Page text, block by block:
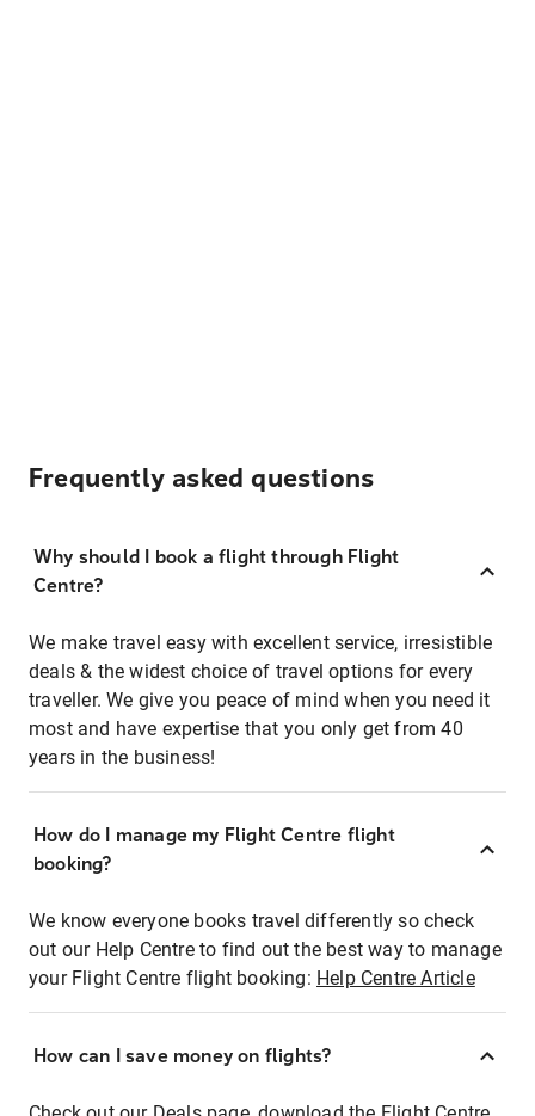
Frequently asked questions
Why should I book a flight through Flight
Centre?
We make travel easy with excellent service, irresistible
deals & the widest choice of travel options for every
traveller. We give you peace of mind when you need it
most and have expertise that you only get from 40
years in the business!
How do I manage my Flight Centre flight
booking?
We know everyone books travel differently so check
out our Help Centre to find out the best way to manage
your Flight Centre flight booking: Help Centre Article
How can I save money on flights?